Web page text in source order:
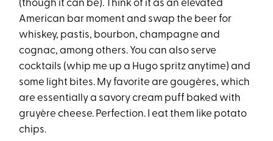
(though it can be). Think of it as an elevated
American bar moment and swap the beer for
whiskey, pastis, bourbon, champagne and
cognac, among others. You can also serve
cocktails (whip me up a Hugo spritz anytime) and
some light bites. My favorite are gougères, which
are essentially a savory cream puff baked with
gruyère cheese. Perfection. I eat them like potato
chips.